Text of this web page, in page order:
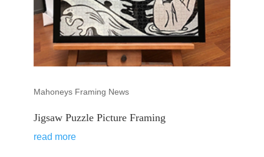
Jigsaw Puzzle Picture Framing
Mahoneys Framing News
read more